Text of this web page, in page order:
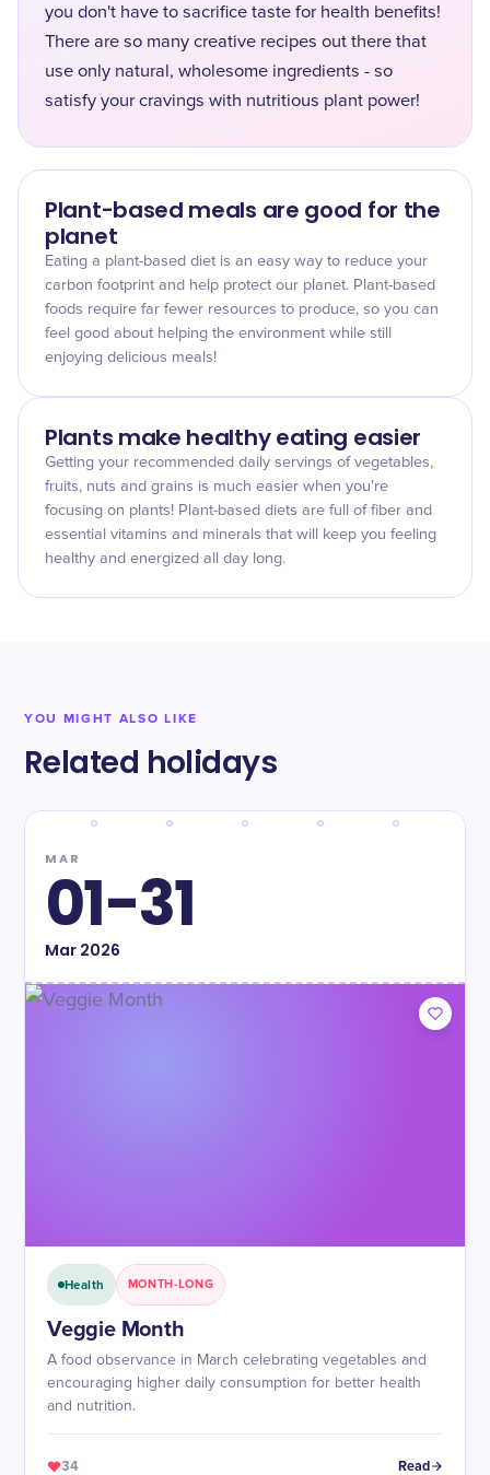
you don't have to sacrifice taste for health benefits!
There are so many creative recipes out there that
use only natural, wholesome ingredients - so
satisfy your cravings with nutritious plant power!
Plant-based meals are good for the
planet
Eating a plant-based diet is an easy way to reduce your
carbon footprint and help protect our planet. Plant-based
foods require far fewer resources to produce, so you can
feel good about helping the environment while still
enjoying delicious meals!
Plants make healthy eating easier
Getting your recommended daily servings of vegetables,
fruits, nuts and grains is much easier when you're
focusing on plants! Plant-based diets are full of fiber and
essential vitamins and minerals that will keep you feeling
healthy and energized all day long.
YOU MIGHT ALSO LIKE
Related holidays
MAR
01-31
Mar2026
Health MONTH-LONG
Veggie Month
A food observance in March celebrating vegetables and
encouraging higher daily consumption for better health
and nutrition.
34 Read